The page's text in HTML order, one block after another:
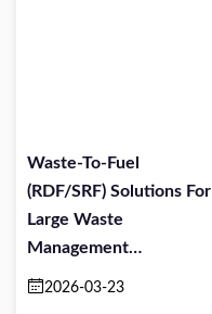
Waste-To-Fuel
(RDF/SRF) Solutions For
Large Waste
Management
Companies: Turning
2026-03-23